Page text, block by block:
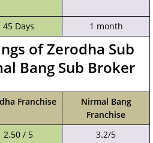
45 Days 1 month
of Zerodha Sub
Bang Sub Broker
Franchise
Nirmal Bang
Franchise
2.50 / 5
3.2/5